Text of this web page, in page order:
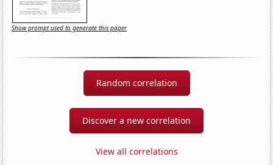
Show prompt used to generate this paper
Random correlation
Discover a new correlation
View all correlations